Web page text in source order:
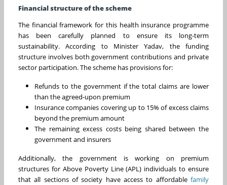
Financial structure of the scheme
The financial framework for this health insurance programme
has been carefully planned to ensure its long-term
sustainability. According to Minister Yadav, the funding
structure involves both government contributions and private
sector participation. The scheme has provisions for:
Refunds to the government if the total claims are lower
than the agreed-upon premium
Insurance companies covering up to 15% of excess claims
beyond the premium amount
The remaining excess costs being shared between the
government and insurers
Additionally, the government is working on premium
structures for Above Poverty Line (APL) individuals to ensure
that all sections of society have access to affordable family